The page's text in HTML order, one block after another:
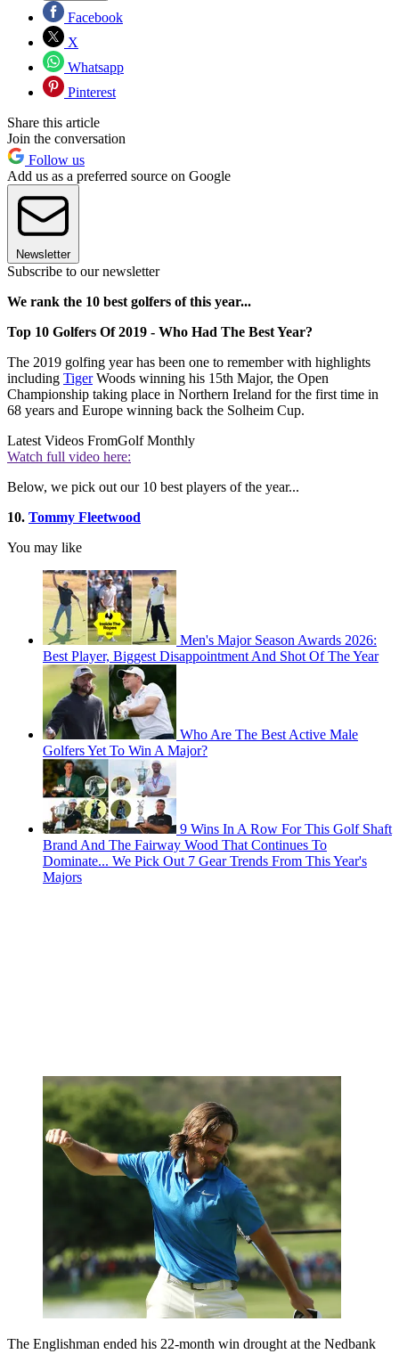
Facebook
X
Whatsapp
Pinterest
Share this article
Join the conversation
Follow us
Add us as a preferred source on Google
Newsletter
Subscribe to our newsletter
We rank the 10 best golfers of this year...
Top 10 Golfers Of 2019 - Who Had The Best Year?
The 2019 golfing year has been one to remember with highlights
including TigerWoods winning his 15th Major, the Open
Championship taking place in Northern Ireland for the first time in
68 years and Europe winning back the Solheim Cup.
Latest Videos FromGolf Monthly
Watch full video here:
Below, we pick out our 10 best players of the year...
10. Tommy Fleetwood
You may like
Men's Major Season Awards 2026:
Best Player, Biggest Disappointment And Shot Of The Year
Who Are The Best Active Male
Golfers Yet To Win A Major?
9 Wins In A Row For This Golf Shaft
Brand And The Fairway Wood That Continues To
Dominate... We Pick Out 7 Gear Trends From This Year's
Majors
The Englishman ended his 22-month win drought at the Nedbank